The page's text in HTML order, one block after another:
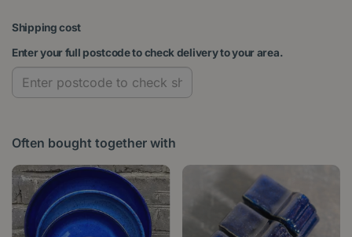
Shipping cost
Enter your full postcode to check delivery to your area.
Often bought together with